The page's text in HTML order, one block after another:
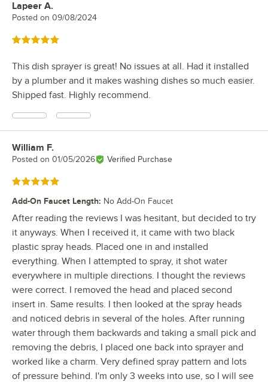
Review by
Lapeer A.
Posted on 09/08/2024
Rated 5 out of 5 stars
This dish sprayer is great! No issues at all. Had it installed
by a plumber and it makes washing dishes so much easier.
Shipped fast. Highly recommend.
Review by
William F.
Posted on 01/05/2026 Verified Purchase
Rated 5 out of 5 stars
Add-On Faucet Length: No Add-On Faucet
After reading the reviews I was hesitant, but decided to try
it anyways. When I received it, it came with two black
plastic spray heads. Placed one in and installed
everything. When I attempted to spray, it shot water
everywhere in multiple directions. I thought the reviews
were correct. I removed the head and placed second
insert in. Same results. I then looked at the spray heads
and noticed debris in several of the holes. After running
water through them backwards and taking a small pick and
removing the debris, I placed one back into sprayer and
worked like a charm. Very defined spray pattern and lots
of pressure behind. I'm only 3 weeks into use, so I will see